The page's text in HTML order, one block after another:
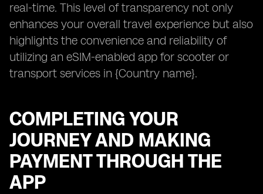
real-time. This level of transparency not only
enhances your overall travel experience but also
highlights the convenience and reliability of
utilizing an eSIM-enabled app for scooter or
transport services in {Country name}.
COMPLETING YOUR
JOURNEY AND MAKING
PAYMENT THROUGH THE
APP